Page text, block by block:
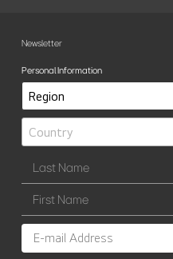
Newsletter
Personal Information